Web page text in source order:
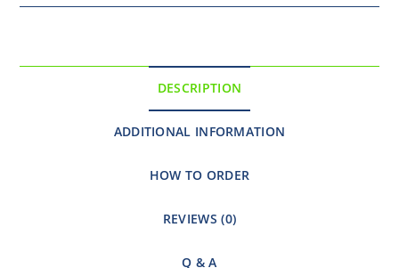
DESCRIPTION
ADDITIONAL INFORMATION
HOW TO ORDER
REVIEWS (0)
Q & A